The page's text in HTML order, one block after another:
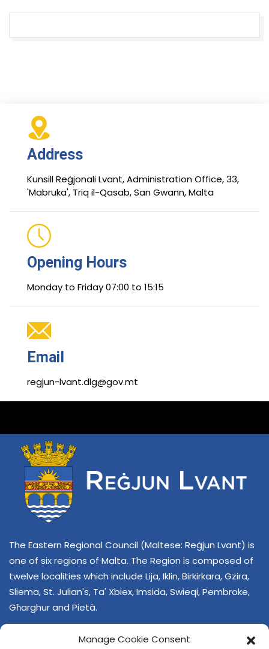
Manage Cookie Consent
Address
Kunsill Reġjonali Lvant, Administration Office, 33,
'Mabruka', Triq il-Qasab, San Gwann, Malta
Opening Hours
Monday to Friday 07:00 to 15:15
Email
regjun-lvant.dlg@gov.mt
The Eastern Regional Council (Maltese: Reġjun Lvant) is
one of six regions of Malta. The Region is composed of
twelve localities which include Lija, Iklin, Birkirkara, Gzira,
Sliema, St. Julian's, Ta' Xbiex, Imsida, Swieqi, Pembroke,
Għarghur and Pietà.